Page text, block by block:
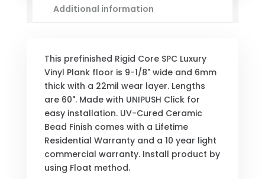
Additional information
This prefinished Rigid Core SPC Luxury
Vinyl Plank floor is 9-1/8" wide and 6mm
thick with a 22mil wear layer. Lengths
are 60". Made with UNIPUSH Click for
easy installation. UV-Cured Ceramic
Bead Finish comes with a Lifetime
Residential Warranty and a 10 year light
commercial warranty. Install product by
using Float method.